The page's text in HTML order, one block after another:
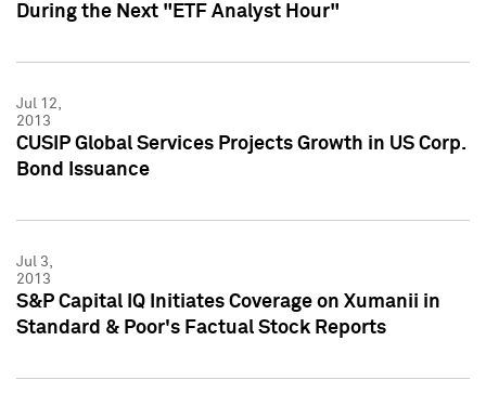
During the Next "ETF Analyst Hour"
Jul 12,
2013
CUSIP Global Services Projects Growth in US Corp.
Bond Issuance
Jul 3,
2013
S&P Capital IQ Initiates Coverage on Xumanii in
Standard & Poor's Factual Stock Reports